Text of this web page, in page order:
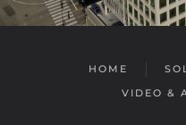
HOME
VIDEO &